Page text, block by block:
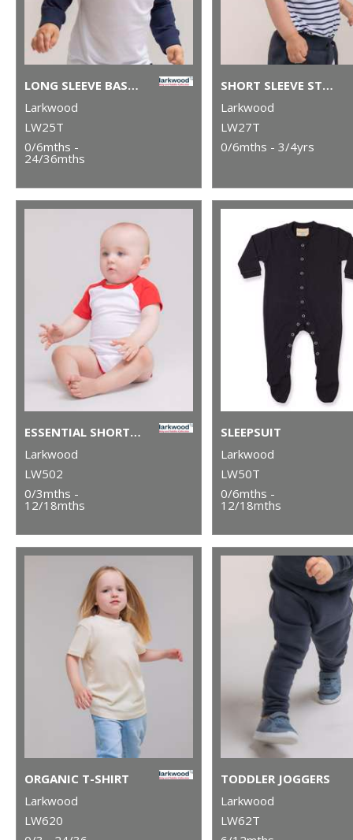
LONG SLEEVE BASEBALL T-SHIRT
Larkwood
LW25T
0/6mths -
24/36mths
SHORT SLEEVE STRIPED T-SHIRT
Larkwood
LW27T
0/6mths - 3/4yrs
ESSENTIAL SHORT-SLEEVED BASEBALL BODYSUIT
Larkwood
LW502
0/3mths -
12/18mths
SLEEPSUIT
Larkwood
LW50T
0/6mths -
12/18mths
ORGANIC T-SHIRT
Larkwood
LW620
TODDLER JOGGERS
Larkwood
LW62T